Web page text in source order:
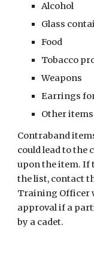
Alcohol
Glass
Food
Tobacco
Weapons
Earrings
Other
Contraband
could lead to the
upon the item. If
the list, contact
Training Officer
approval if a
by a cadet.